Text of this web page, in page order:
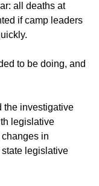
all deaths at
if camp leaders
to be doing, and
the investigative
legislative
in
legislative